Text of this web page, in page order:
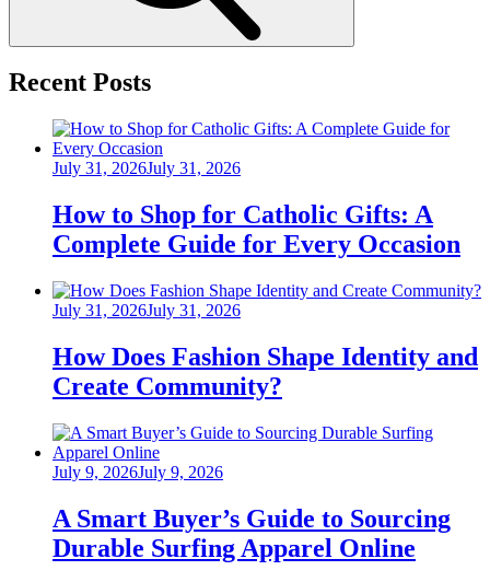
Recent Posts
Posted
July 31, 2026July 31, 2026
How to Shop for Catholic Gifts: A
Complete Guide for Every Occasion
Posted
July 31, 2026July 31, 2026
How Does Fashion Shape Identity and
Create Community?
Posted
July 9, 2026July 9, 2026
A Smart Buyer’s Guide to Sourcing
Durable Surfing Apparel Online